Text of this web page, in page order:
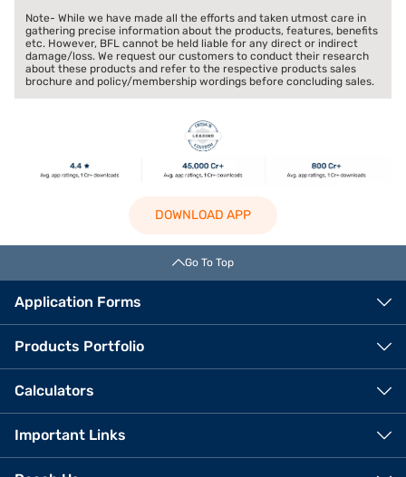
Note- While we have made all the efforts and taken utmost care in
gathering precise information about the products, features, benefits
etc. However, BFL cannot be held liable for any direct or indirect
damage/loss. We request our customers to conduct their research
about these products and refer to the respective products sales
brochure and policy/membership wordings before concluding sales.
DOWNLOAD APP
Go To Top
Application Forms
Products Portfolio
Calculators
Important Links